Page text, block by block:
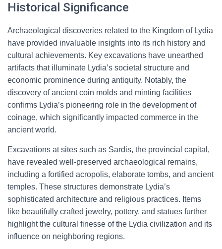
Historical Significance
Archaeological discoveries related to the Kingdom of Lydia
have provided invaluable insights into its rich history and
cultural achievements. Key excavations have unearthed
artifacts that illuminate Lydia’s societal structure and
economic prominence during antiquity. Notably, the
discovery of ancient coin molds and minting facilities
confirms Lydia’s pioneering role in the development of
coinage, which significantly impacted commerce in the
ancient world.
Excavations at sites such as Sardis, the provincial capital,
have revealed well-preserved archaeological remains,
including a fortified acropolis, elaborate tombs, and ancient
temples. These structures demonstrate Lydia’s
sophisticated architecture and religious practices. Items
like beautifully crafted jewelry, pottery, and statues further
highlight the cultural finesse of the Lydia civilization and its
influence on neighboring regions.